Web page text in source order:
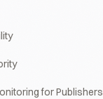
for Publishers